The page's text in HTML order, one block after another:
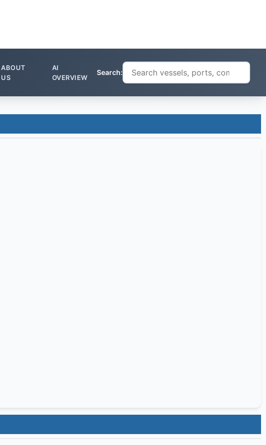
ABOUT
US
AI
OVERVIEW
Search: